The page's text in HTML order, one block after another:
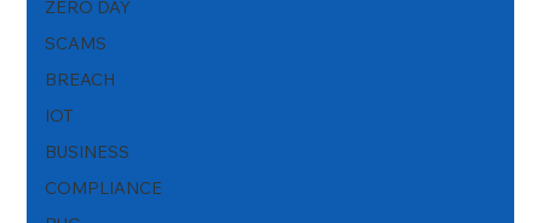
ZERO DAY
SCAMS
BREACH
IOT
BUSINESS
COMPLIANCE